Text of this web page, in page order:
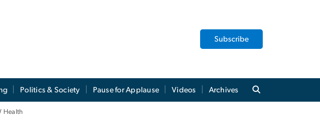
Subscribe
Politics & Society Pause for Applause Videos Archives
Health